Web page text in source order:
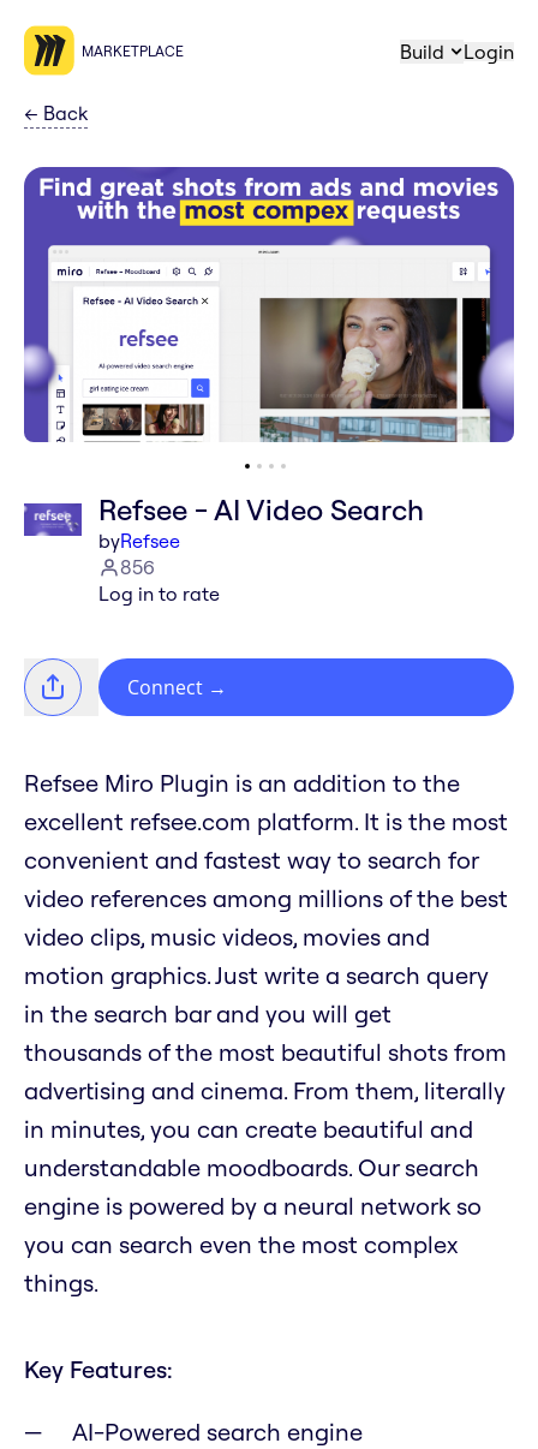
MARKETPLACE Build Login
← Back
Refsee - AI Video Search
byRefsee
856
Log in to rate
Connect →
Refsee Miro Plugin is an addition to the
excellent refsee.com platform. It is the most
convenient and fastest way to search for
video references among millions of the best
video clips, music videos, movies and
motion graphics. Just write a search query
in the search bar and you will get
thousands of the most beautiful shots from
advertising and cinema. From them, literally
in minutes, you can create beautiful and
understandable moodboards. Our search
engine is powered by a neural network so
you can search even the most complex
things.
Key Features:
AI-Powered search engine